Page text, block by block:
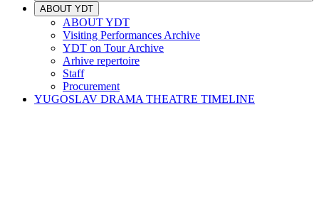
ABOUT YDT
ABOUT YDT
Visiting Performances Archive
YDT on Tour Archive
Arhive repertoire
Staff
Procurement
YUGOSLAV DRAMA THEATRE TIMELINE